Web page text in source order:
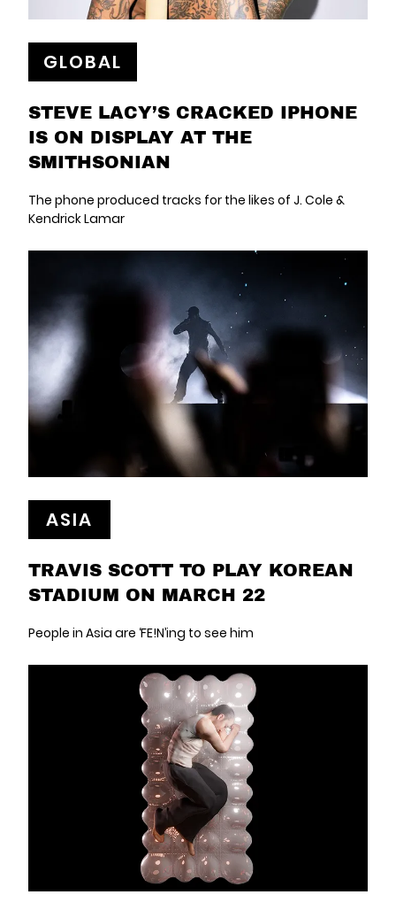
GLOBAL
STEVE LACY’S CRACKED IPHONE
IS ON DISPLAY AT THE
SMITHSONIAN
The phone produced tracks for the likes of J. Cole &
Kendrick Lamar
ASIA
TRAVIS SCOTT TO PLAY KOREAN
STADIUM ON MARCH 22
People in Asia are ‘FE!N’ing to see him